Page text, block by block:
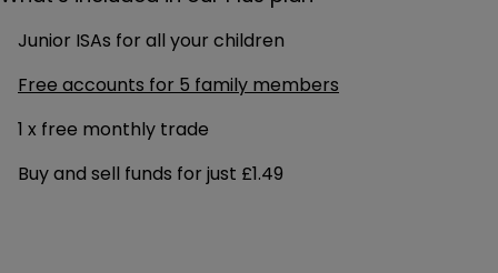
Junior ISAs for all your children
Free accounts for 5 family members
1 x free monthly trade
Buy and sell funds for just £1.49